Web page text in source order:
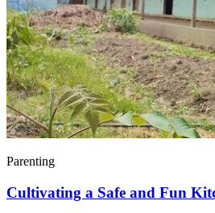
Parenting
Cultivating a Safe and Fun